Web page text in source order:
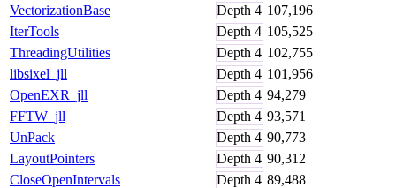
VectorizationBase
Depth 4 107,196
IterTools
Depth 4 105,525
ThreadingUtilities
Depth 4 102,755
libsixel_jll
Depth 4 101,956
OpenEXR_jll
Depth 4 94,279
FFTW_jll
Depth 4 93,571
UnPack
Depth 4 90,773
LayoutPointers
Depth 4 90,312
CloseOpenIntervals
Depth 4 89,488